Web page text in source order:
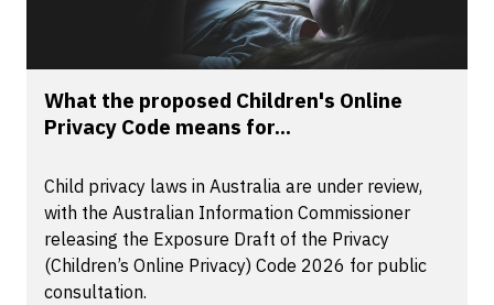
What the proposed Children's Online
Privacy Code means for...
Child privacy laws in Australia are under review,
with the Australian Information Commissioner
releasing the Exposure Draft of the Privacy
(Children’s Online Privacy) Code 2026 for public
consultation.